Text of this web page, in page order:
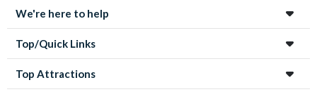
We're here to help
Top/Quick Links
Top Attractions